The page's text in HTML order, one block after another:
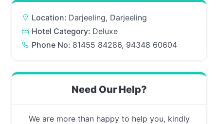
Location: Darjeeling, Darjeeling
Hotel Category: Deluxe
Phone No: 81455 84286, 94348 60604
Need Our Help?
We are more than happy to help you, kindly